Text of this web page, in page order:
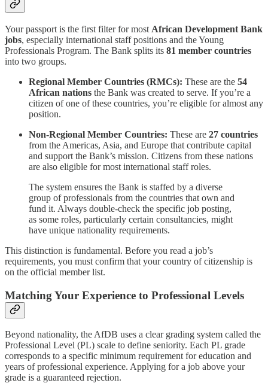
Your passport is the first filter for most African Development Bank
jobs, especially international staff positions and the Young
Professionals Program. The Bank splits its 81 member countries
into two groups.
Regional Member Countries (RMCs): These are the 54
African nations the Bank was created to serve. If you’re a
citizen of one of these countries, you’re eligible for almost any
position.
Non-Regional Member Countries: These are 27 countries
from the Americas, Asia, and Europe that contribute capital
and support the Bank’s mission. Citizens from these nations
are also eligible for most international staff roles.
The system ensures the Bank is staffed by a diverse
group of professionals from the countries that own and
fund it. Always double-check the specific job posting,
as some roles, particularly certain consultancies, might
have unique nationality requirements.
This distinction is fundamental. Before you read a job’s
requirements, you must confirm that your country of citizenship is
on the official member list.
Matching Your Experience to Professional Levels
Beyond nationality, the AfDB uses a clear grading system called the
Professional Level (PL) scale to define seniority. Each PL grade
corresponds to a specific minimum requirement for education and
years of professional experience. Applying for a job above your
grade is a guaranteed rejection.